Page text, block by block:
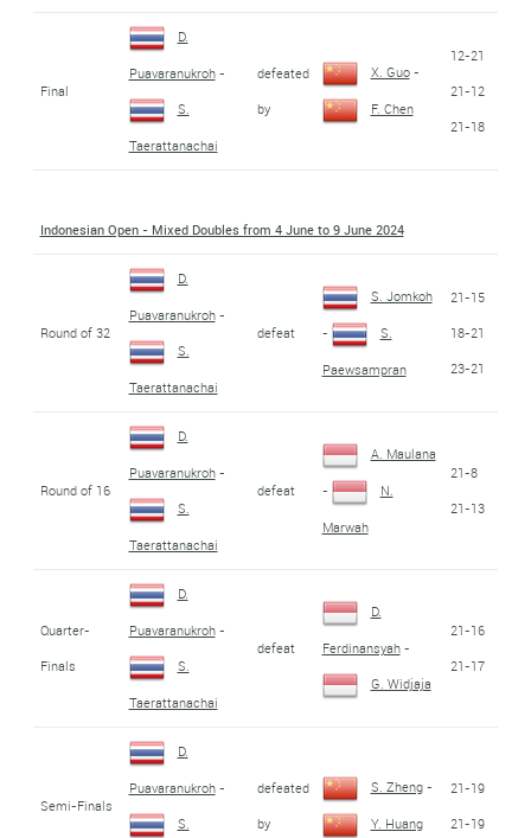
Final
D.
Puavaranukroh-
S.
Taerattanachai
defeated
by
X. Guo-
F. Chen
12-21
21-12
21-18
Indonesian Open - Mixed Doubles from 4 June to 9 June 2024
Round of 32
D.
Puavaranukroh-
S.
Taerattanachai
defeat
S. Jomkoh
- S.
Paewsampran
21-15
18-21
23-21
Round of 16
D.
Puavaranukroh-
S.
Taerattanachai
defeat
A. Maulana
- N.
Marwah
21-8
21-13
Quarter-
Finals
D.
Puavaranukroh-
S.
Taerattanachai
defeat
D.
Ferdinansyah-
G. Widjaja
21-16
21-17
Semi-Finals
D.
Puavaranukroh-
S.
defeated
by
S. Zheng-
Y. Huang
21-19
21-19